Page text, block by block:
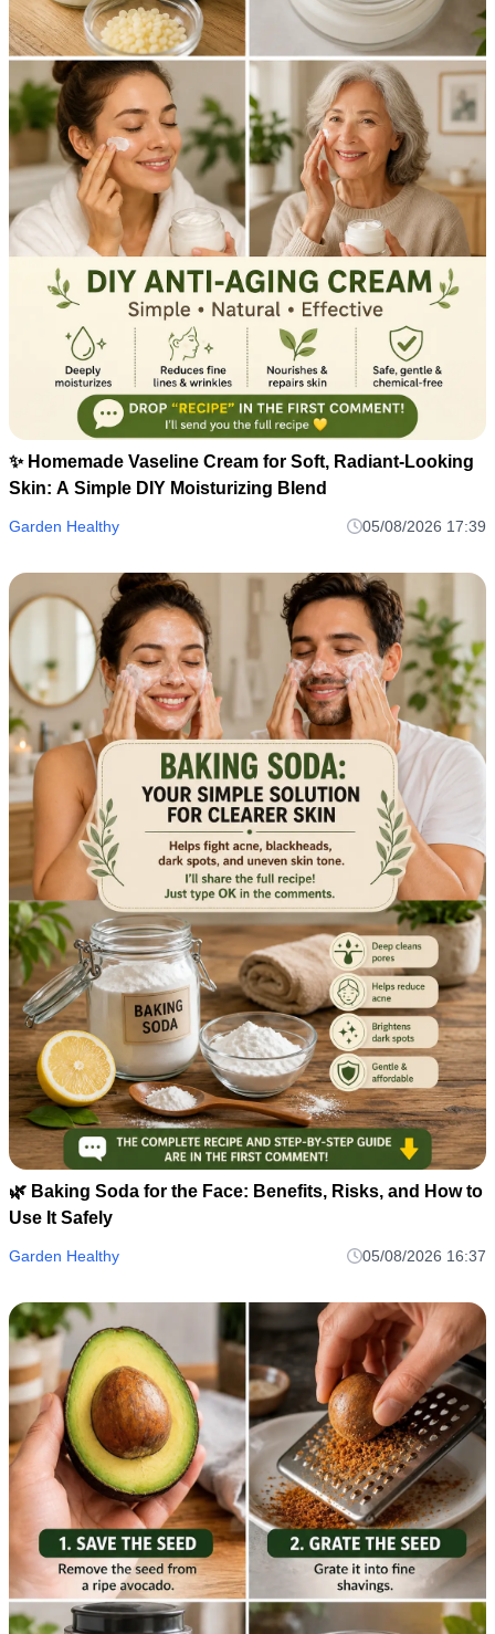
✨ Homemade Vaseline Cream for Soft, Radiant-Looking
Skin: A Simple DIY Moisturizing Blend
Garden Healthy 05/08/2026 17:39
🌿 Baking Soda for the Face: Benefits, Risks, and How to
Use It Safely
Garden Healthy 05/08/2026 16:37